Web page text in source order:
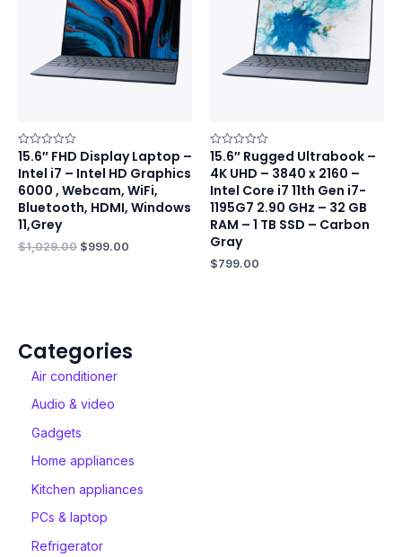
Categories
Air conditioner
Audio & video
Gadgets
Home appliances
Kitchen appliances
PCs & laptop
Refrigerator
Rated
out
of
5
15.6″ FHD Display Laptop –
Intel i7 – Intel HD Graphics
6000 , Webcam, WiFi,
Bluetooth, HDMI, Windows
11,Grey
$1,029.00 $999.00
Rated
out
of
5
15.6″ Rugged Ultrabook –
4K UHD – 3840 x 2160 –
Intel Core i7 11th Gen i7-
1195G7 2.90 GHz – 32 GB
RAM – 1 TB SSD – Carbon
Gray
$799.00